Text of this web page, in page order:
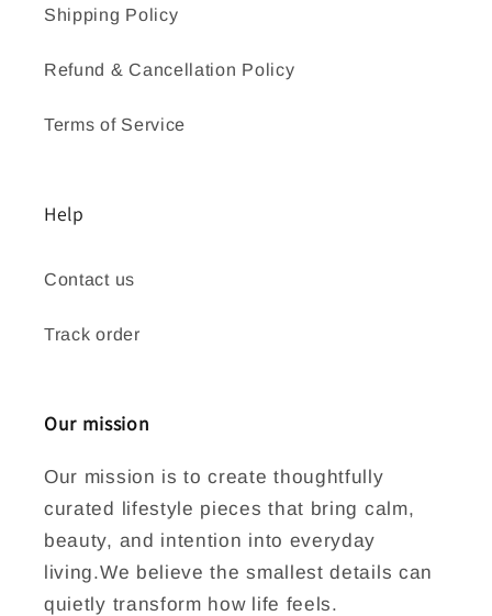
Shipping Policy
Refund & Cancellation Policy
Terms of Service
Help
Contact us
Track order
Our mission
Our mission is to create thoughtfully
curated lifestyle pieces that bring calm,
beauty, and intention into everyday
living.We believe the smallest details can
quietly transform how life feels.